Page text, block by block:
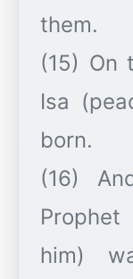
them.
(15) On
Isa
born.
(16)
him)